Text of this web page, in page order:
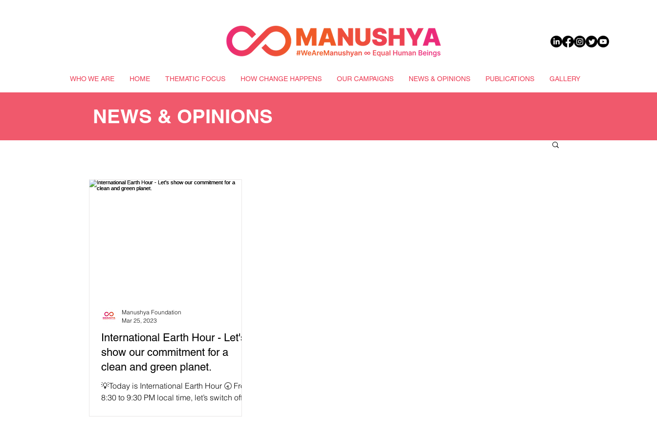
WHO WE ARE HOME THEMATIC FOCUS HOW CHANGE HAPPENS OUR CAMPAIGNS NEWS & OPINIONS PUBLICATIONS GALLERY
NEWS & OPINIONS
International Earth Hour - Let's
show our commitment for a
clean and green planet.
💡Today is International Earth Hour 🕣 From
8:30 to 9:30 PM local time, let’s switch off
Manushya Foundation
Mar 25, 2023